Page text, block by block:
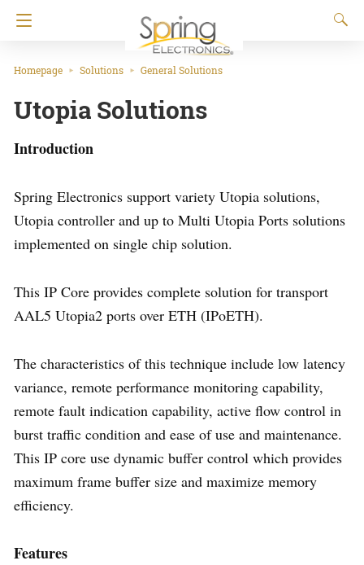
Homepage Solutions General Solutions
Utopia Solutions
Introduction
Spring Electronics support variety Utopia solutions,
Utopia controller and up to Multi Utopia Ports solutions
implemented on single chip solution.
This IP Core provides complete solution for transport
AAL5 Utopia2 ports over ETH (IPoETH).
The characteristics of this technique include low latency
variance, remote performance monitoring capability,
remote fault indication capability, active flow control in
burst traffic condition and ease of use and maintenance.
This IP core use dynamic buffer control which provides
maximum frame buffer size and maximize memory
efficiency.
Features